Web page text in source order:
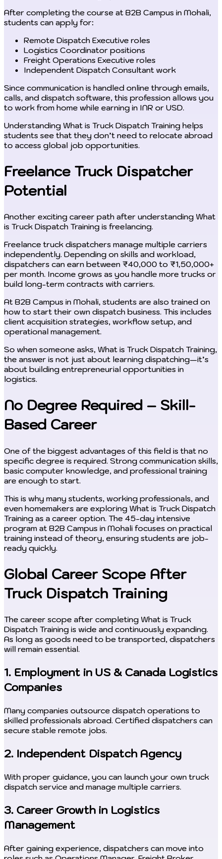
After completing the course at B2B Campus in Mohali,
students can apply for:
Remote Dispatch Executive roles
Logistics Coordinator positions
Freight Operations Executive roles
Independent Dispatch Consultant work
Since communication is handled online through emails,
calls, and dispatch software, this profession allows you
to work from home while earning in INR or USD.
Understanding What is Truck Dispatch Training helps
students see that they don’t need to relocate abroad
to access global job opportunities.
Freelance Truck Dispatcher
Potential
Another exciting career path after understanding What
is Truck Dispatch Training is freelancing.
Freelance truck dispatchers manage multiple carriers
independently. Depending on skills and workload,
dispatchers can earn between ₹40,000 to ₹1,50,000+
per month. Income grows as you handle more trucks or
build long-term contracts with carriers.
At B2B Campus in Mohali, students are also trained on
how to start their own dispatch business. This includes
client acquisition strategies, workflow setup, and
operational management.
So when someone asks, What is Truck Dispatch Training,
the answer is not just about learning dispatching—it’s
about building entrepreneurial opportunities in
logistics.
No Degree Required – Skill-
Based Career
One of the biggest advantages of this field is that no
specific degree is required. Strong communication skills,
basic computer knowledge, and professional training
are enough to start.
This is why many students, working professionals, and
even homemakers are exploring What is Truck Dispatch
Training as a career option. The 45-day intensive
program at B2B Campus in Mohali focuses on practical
training instead of theory, ensuring students are job-
ready quickly.
Global Career Scope After
Truck Dispatch Training
The career scope after completing What is Truck
Dispatch Training is wide and continuously expanding.
As long as goods need to be transported, dispatchers
will remain essential.
1. Employment in US & Canada Logistics
Companies
Many companies outsource dispatch operations to
skilled professionals abroad. Certified dispatchers can
secure stable remote jobs.
2. Independent Dispatch Agency
With proper guidance, you can launch your own truck
dispatch service and manage multiple carriers.
3. Career Growth in Logistics
Management
After gaining experience, dispatchers can move into